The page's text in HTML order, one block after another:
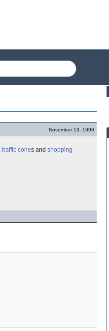
November 13, 1999
traffic cones and shopping